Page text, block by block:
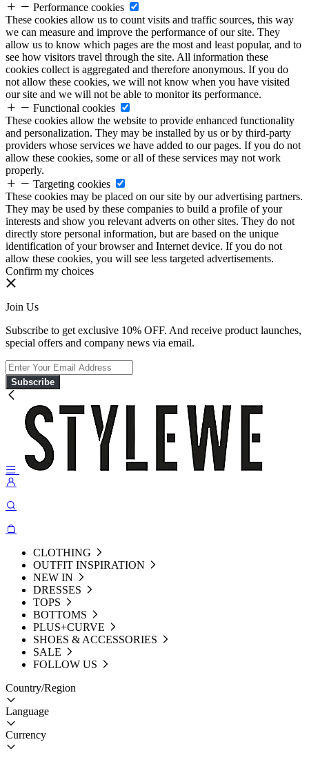
Performance cookies
These cookies allow us to count visits and traffic sources, this way
we can measure and improve the performance of our site. They
allow us to know which pages are the most and least popular, and to
see how visitors travel through the site. All information these
cookies collect is aggregated and therefore anonymous. If you do
not allow these cookies, we will not know when you have visited
our site and we will not be able to monitor its performance.
Functional cookies
These cookies allow the website to provide enhanced functionality
and personalization. They may be installed by us or by third-party
providers whose services we have added to our pages. If you do not
allow these cookies, some or all of these services may not work
properly.
Targeting cookies
These cookies may be placed on our site by our advertising partners.
They may be used by these companies to build a profile of your
interests and show you relevant adverts on other sites. They do not
directly store personal information, but are based on the unique
identification of your browser and Internet device. If you do not
allow these cookies, you will see less targeted advertisements.
Confirm my choices
Join Us
Subscribe to get exclusive 10% OFF. And receive product launches,
special offers and company news via email.
Subscribe
CLOTHING
OUTFIT INSPIRATION
NEW IN
DRESSES
TOPS
BOTTOMS
PLUS+CURVE
SHOES & ACCESSORIES
SALE
FOLLOW US
Country/Region
Language
Currency